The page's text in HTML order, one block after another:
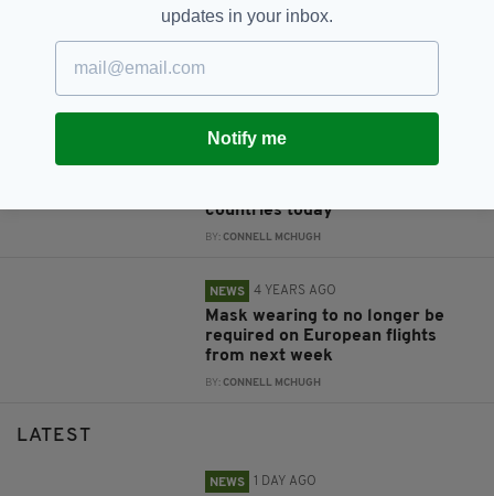
NEWS 11 MONTHS AGO
Ireland prepares for an official
NEWS 4 YEARS AGO
Ireland to suspend visa-free
countries today
BY:CONNELL MCHUGH
NEWS 4 YEARS AGO
Mask wearing to no longer be
required on European flights
from next week
BY:CONNELL MCHUGH
LATEST
NEWS 1 DAY AGO
updates in your inbox.
Notify me